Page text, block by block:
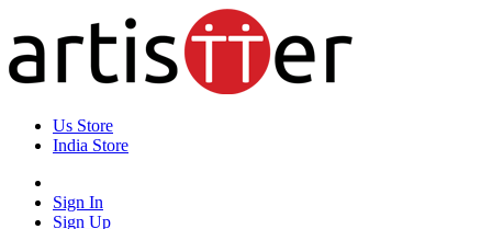
Us Store
India Store
Sign In
Sign Up